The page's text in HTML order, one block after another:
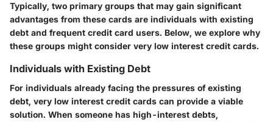
Typically, two primary groups that may gain significant
advantages from these cards are individuals with existing
debt and frequent credit card users. Below, we explore why
these groups might consider very low interest credit cards.
Individuals with Existing Debt
For individuals already facing the pressures of existing
debt, very low interest credit cards can provide a viable
solution. When someone has high-interest debts,